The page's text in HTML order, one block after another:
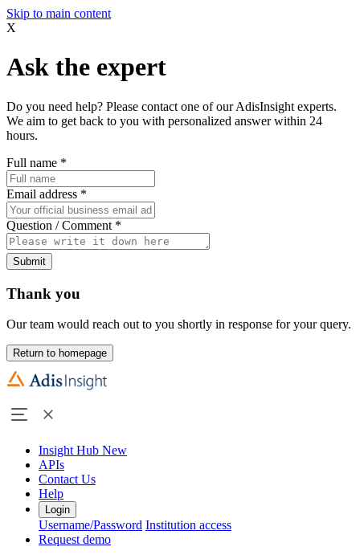
Skip to main content
X
Ask the expert
Do you need help? Please contact one of our AdisInsight experts.
We aim to get back to you with personalized answer within 24
hours.
Full name *
Email address *
Question / Comment *
Submit
Thank you
Our team would reach out to you shortly in response for your query.
Return to homepage
Insight Hub New
APIs
Contact Us
Help
Login
Username/Password Institution access
Request demo